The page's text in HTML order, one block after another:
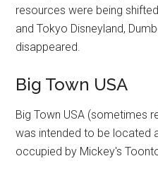
resources were being
and Tokyo Disneyland,
disappeared.
Big Town USA
Big Town USA (sometimes
was intended to be located
occupied by Mickey's